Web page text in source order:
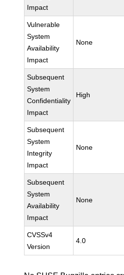
Impact
Vulnerable
System
Availability
Impact
None
Subsequent
System
Confidentiality
Impact
High
Subsequent
System
Integrity
Impact
None
Subsequent
System
Availability
Impact
None
CVSSv4
Version
4.0